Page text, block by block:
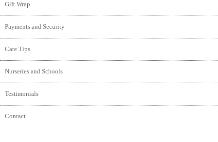
Gift Wrap
Payments and Security
Care Tips
Nurseries and Schools
Testimonials
Contact